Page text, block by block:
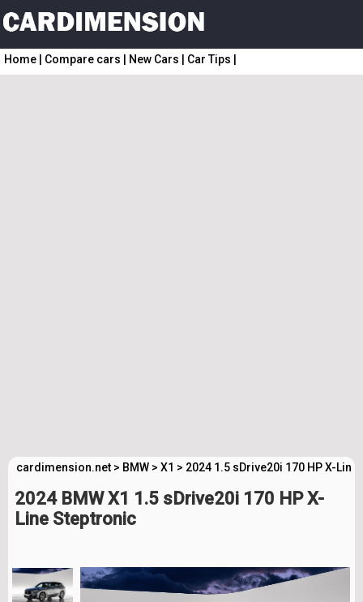
Home Compare cars New Cars Car Tips
cardimension.net > BMW > X1 > 2024 1.5 sDrive20i 170 HP X-
2024 BMW X1 1.5 sDrive20i 170 HP X-
Line Steptronic